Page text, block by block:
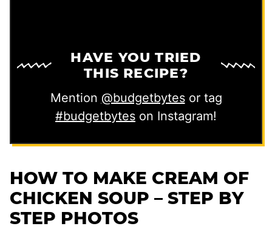
HAVE YOU TRIED
THIS RECIPE?
Mention @budgetbytesor tag
#budgetbytes on Instagram!
HOW TO MAKE CREAM OF
CHICKEN SOUP – STEP BY
STEP PHOTOS